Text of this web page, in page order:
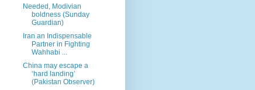
Needed, Modivian
boldness (Sunday
Guardian)
Iran an Indispensable
Partner in Fighting
Wahhabi ...
China may escape a
‘hard landing’
(Pakistan Observer)